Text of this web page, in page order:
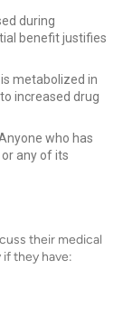
during
benefit justifies
metabolized in
increased drug
who has
any of its
their medical
they have: